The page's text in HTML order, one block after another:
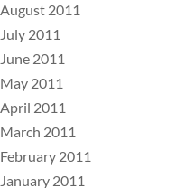
August 2011
July 2011
June 2011
May 2011
April 2011
March 2011
February 2011
January 2011